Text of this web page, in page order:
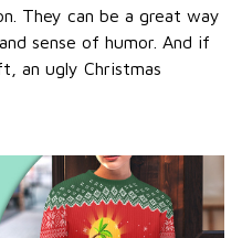
They can be a great way
sense of humor. And if
an ugly Christmas